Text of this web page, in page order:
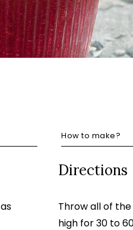
How to make?
Directions
Throw all of
high for 30 to